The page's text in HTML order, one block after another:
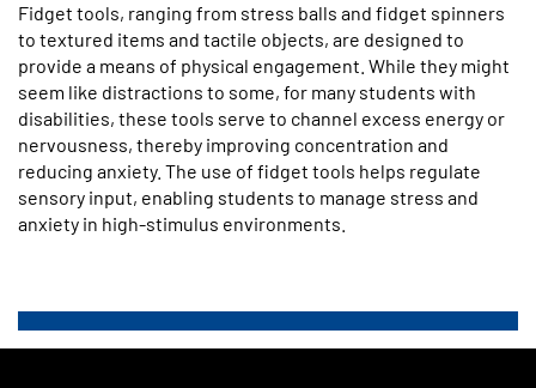
Fidget tools, ranging from stress balls and fidget spinners
to textured items and tactile objects, are designed to
provide a means of physical engagement. While they might
seem like distractions to some, for many students with
disabilities, these tools serve to channel excess energy or
nervousness, thereby improving concentration and
reducing anxiety. The use of fidget tools helps regulate
sensory input, enabling students to manage stress and
anxiety in high-stimulus environments.